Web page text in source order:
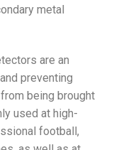
metal
are an
preventing
being brought
used at high-
football,